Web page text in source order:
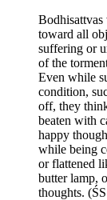
toward all
suffering or
of the
Even while
condition,
off, they
beaten with
happy
while being
or flattened
butter lamp,
thoughts.